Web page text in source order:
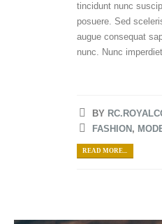
tincidunt nunc
posuere. Sed
augue consequat
nunc. Nunc
BY
FASHION ,
READ MORE...